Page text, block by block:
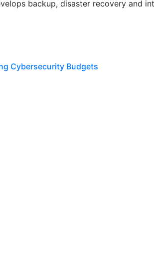
backup, disaster recovery and
Cybersecurity Budgets